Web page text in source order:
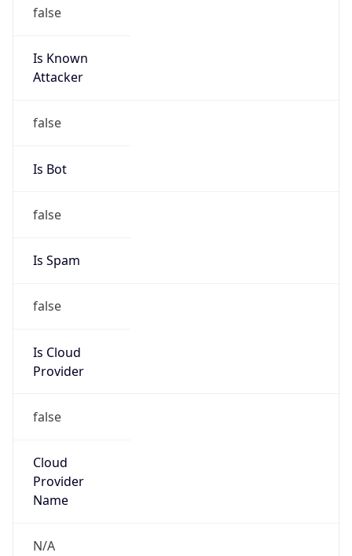
false
Is Known
Attacker
false
Is Bot
false
Is Spam
false
Is Cloud
Provider
false
Cloud
Provider
Name
N/A